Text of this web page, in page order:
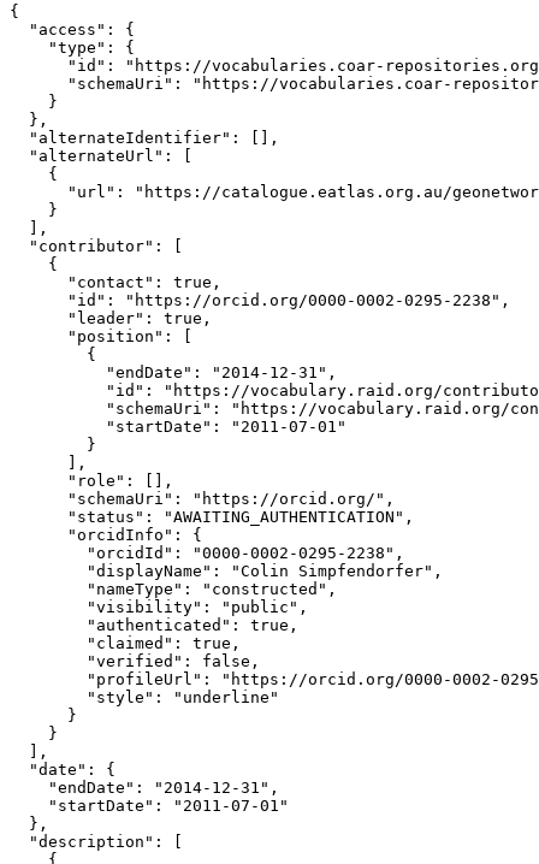
{
  "access": {
    "type": {
"id": "https://vocabularies.coar-
"schemaUri": "https://vocabularies.coar-
    }
  },
  "alternateIdentifier": [],
  "alternateUrl": [
    {
"url": "https://catalogue.eatlas.org.au/
    }
  ],
  "contributor": [
    {
      "contact": true,
      "id": "https://orcid.org/0000-0002-0295-2238",
      "leader": true,
      "position": [
        {
          "endDate": "2014-12-31",
"id": "https://vocabulary.raid.org/
"schemaUri": "https://vocabulary.raid.org/
          "startDate": "2011-07-01"
        }
      ],
      "role": [],
      "schemaUri": "https://orcid.org/",
      "status": "AWAITING_AUTHENTICATION",
      "orcidInfo": {
        "orcidId": "0000-0002-0295-2238",
        "displayName": "Colin Simpfendorfer",
        "nameType": "constructed",
        "visibility": "public",
        "authenticated": true,
        "claimed": true,
        "verified": false,
"profileUrl": "https://orcid.org/0000-0002-
        "style": "underline"
      }
    }
  ],
  "date": {
    "endDate": "2014-12-31",
    "startDate": "2011-07-01"
  },
  "description": [
    {